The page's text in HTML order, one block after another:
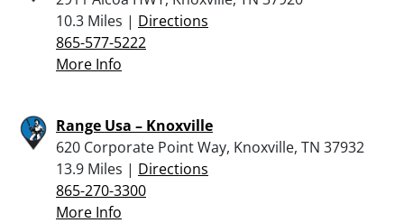
10.3 Miles | Directions
865-577-5222
More Info
Range Usa – Knoxville
620 Corporate Point Way, Knoxville, TN 37932
13.9 Miles | Directions
865-270-3300
More Info